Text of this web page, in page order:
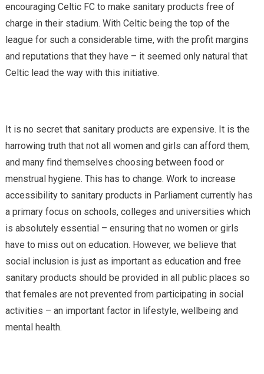
encouraging Celtic FC to make sanitary products free of
charge in their stadium. With Celtic being the top of the
league for such a considerable time, with the profit margins
and reputations that they have – it seemed only natural that
Celtic lead the way with this initiative.
It is no secret that sanitary products are expensive. It is the
harrowing truth that not all women and girls can afford them,
and many find themselves choosing between food or
menstrual hygiene. This has to change. Work to increase
accessibility to sanitary products in Parliament currently has
a primary focus on schools, colleges and universities which
is absolutely essential – ensuring that no women or girls
have to miss out on education. However, we believe that
social inclusion is just as important as education and free
sanitary products should be provided in all public places so
that females are not prevented from participating in social
activities – an important factor in lifestyle, wellbeing and
mental health.